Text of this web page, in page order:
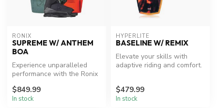
RONIX
SUPREME W/ ANTHEM
BOA
Experience unparalleled
performance with the Ronix
Package.
$849.99
In stock
HYPERLITE
BASELINE W/ REMIX
Elevate your skills with
adaptive riding and comfort.
$479.99
In stock